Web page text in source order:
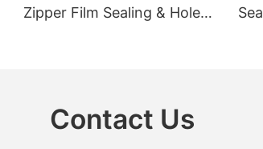
Zipper Film Sealing & Hole
Contact Us